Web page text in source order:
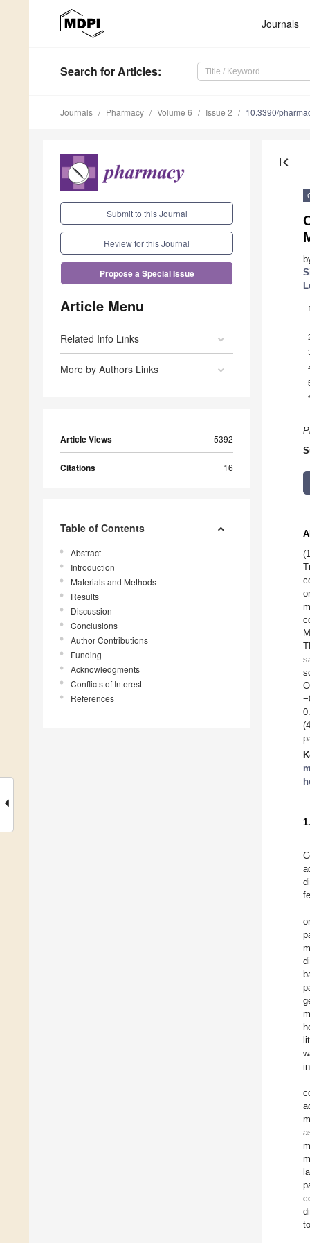
Journals
Search for Articles:
Journals Pharmacy Volume 6 Issue 2 10.3390/
Submit to this Journal
Review for this Journal
Propose a Special Issue
Article Menu
Related Info Links
More by Authors Links
Article Views 5392
Citations 16
Table of Contents
Abstract
Introduction
Materials and Methods
Results
Discussion
Conclusions
Author Contributions
Funding
Acknowledgments
Conflicts of Interest
References
first_page
1
*